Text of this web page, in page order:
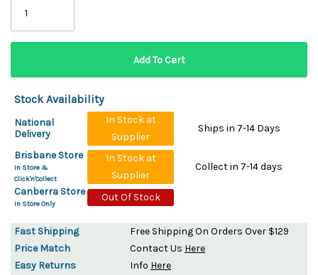
Stock Availability
National
Delivery
In Stock at
Supplier
Ships in 7-14 Days
Brisbane Store
In Store &
Click'n'Collect
In Stock at
Supplier
Collect in 7-14 days
Canberra Store
In Store Only
Out Of Stock
Fast Shipping
Free Shipping On Orders Over $129
Price Match
Contact Us Here
Easy Returns
Info Here